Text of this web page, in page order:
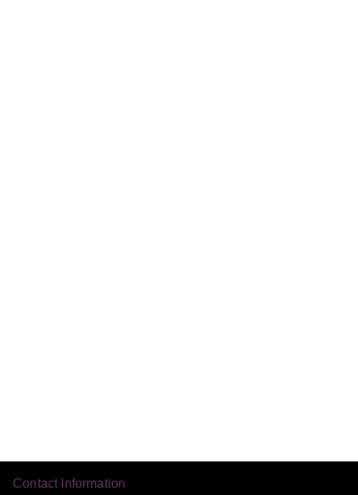
Contact Information